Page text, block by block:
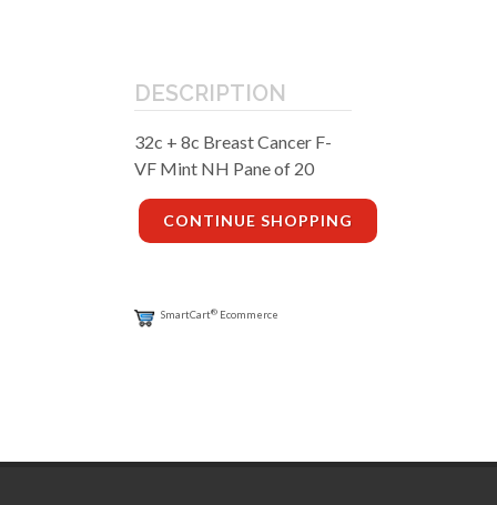
DESCRIPTION
32c + 8c Breast Cancer F-
VF Mint NH Pane of 20
CONTINUE SHOPPING
SmartCart® Ecommerce